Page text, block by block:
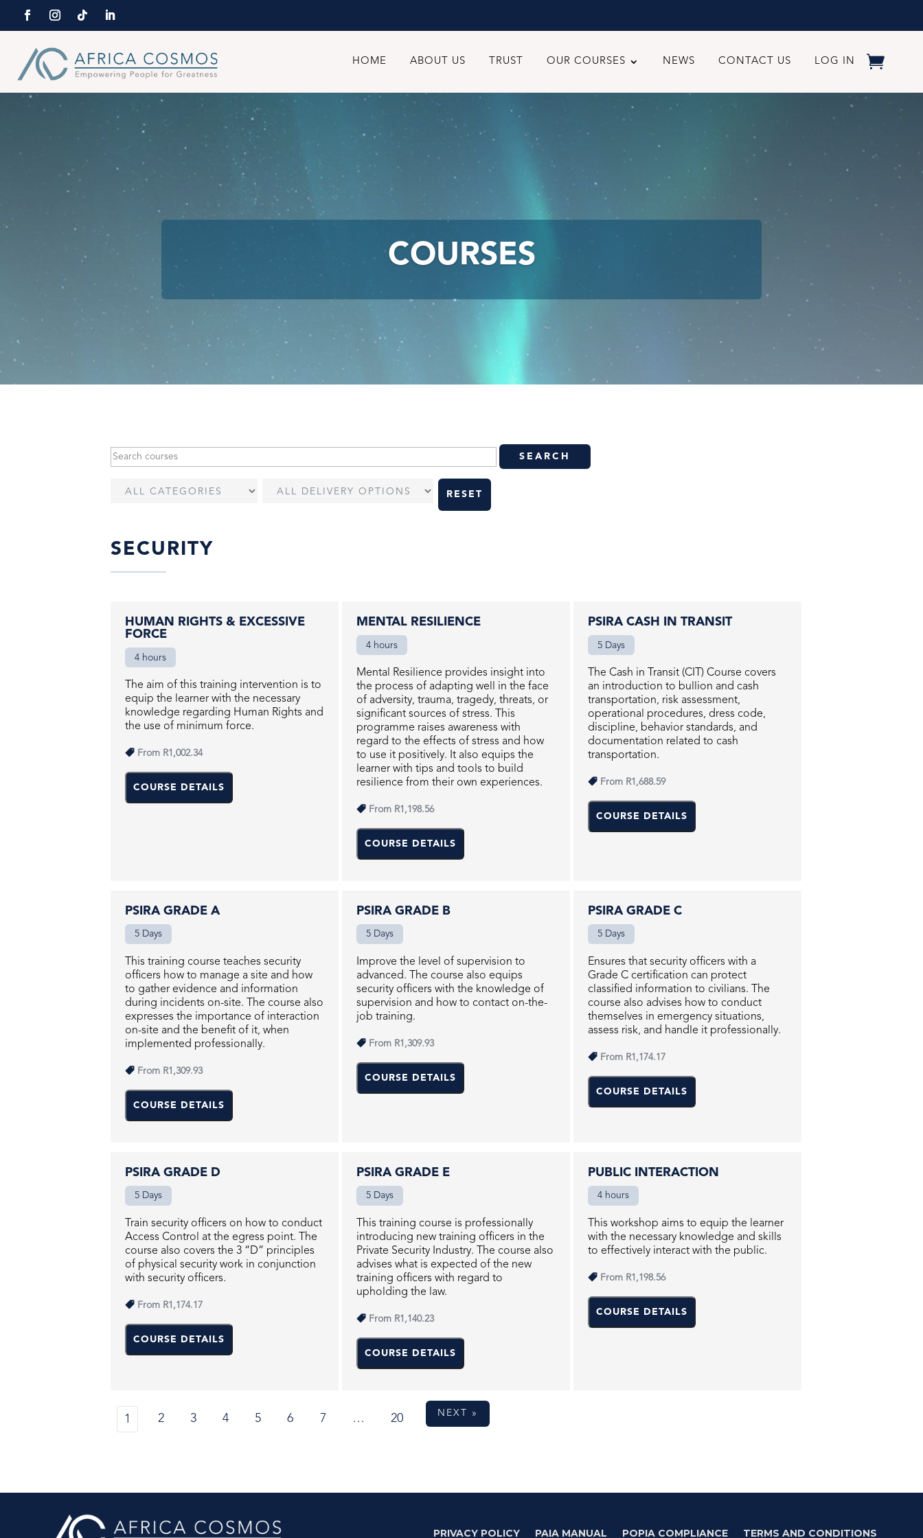
HOME ABOUT US TRUST OUR COURSES NEWS CONTACT US LOG IN
COURSES
RESET
SECURITY
HUMAN RIGHTS & EXCESSIVE
FORCE
4 hours
The aim of this training intervention is to
equip the learner with the necessary
knowledge regarding Human Rights and
the use of minimum force.
From R1,002.34
COURSE DETAILS
MENTAL RESILIENCE
4 hours
Mental Resilience provides insight into
the process of adapting well in the face
of adversity, trauma, tragedy, threats, or
significant sources of stress. This
programme raises awareness with
regard to the effects of stress and how
to use it positively. It also equips the
learner with tips and tools to build
resilience from their own experiences.
From R1,198.56
COURSE DETAILS
PSIRA CASH IN TRANSIT
5 Days
The Cash in Transit (CIT) Course covers
an introduction to bullion and cash
transportation, risk assessment,
operational procedures, dress code,
discipline, behavior standards, and
documentation related to cash
transportation.
From R1,688.59
COURSE DETAILS
PSIRA GRADE A
5 Days
This training course teaches security
officers how to manage a site and how
to gather evidence and information
during incidents on-site. The course also
expresses the importance of interaction
on-site and the benefit of it, when
implemented professionally.
From R1,309.93
COURSE DETAILS
PSIRA GRADE B
5 Days
Improve the level of supervision to
advanced. The course also equips
security officers with the knowledge of
supervision and how to contact on-the-
job training.
From R1,309.93
COURSE DETAILS
PSIRA GRADE C
5 Days
Ensures that security officers with a
Grade C certification can protect
classified information to civilians. The
course also advises how to conduct
themselves in emergency situations,
assess risk, and handle it professionally.
From R1,174.17
COURSE DETAILS
PSIRA GRADE D
5 Days
Train security officers on how to conduct
Access Control at the egress point. The
course also covers the 3 “D” principles
of physical security work in conjunction
with security officers.
From R1,174.17
COURSE DETAILS
PSIRA GRADE E
5 Days
This training course is professionally
introducing new training officers in the
Private Security Industry. The course also
advises what is expected of the new
training officers with regard to
upholding the law.
From R1,140.23
COURSE DETAILS
PUBLIC INTERACTION
4 hours
This workshop aims to equip the learner
with the necessary knowledge and skills
to effectively interact with the public.
From R1,198.56
COURSE DETAILS
1 2 3 4 5 6 7 … 20 NEXT »
PRIVACY POLICY PAIA MANUAL POPIA COMPLIANCE TERMS AND CONDITIONS